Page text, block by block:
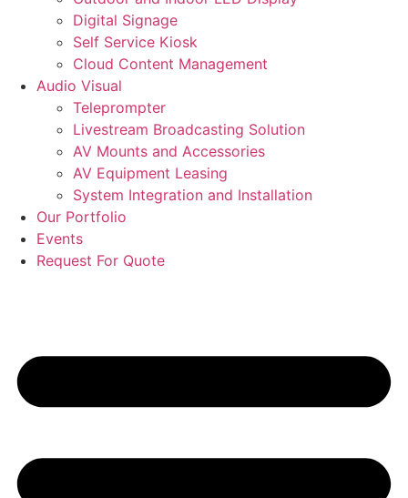
Digital Signage
Self Service Kiosk
Cloud Content Management
Audio Visual
Teleprompter
Livestream Broadcasting Solution
AV Mounts and Accessories
AV Equipment Leasing
System Integration and Installation
Our Portfolio
Events
Request For Quote